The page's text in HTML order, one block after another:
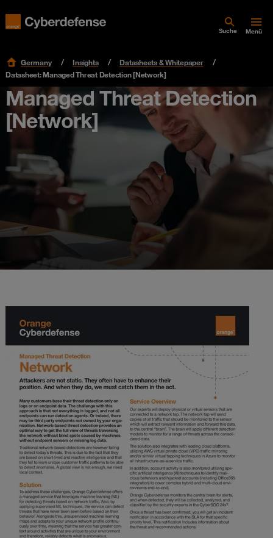
Suche Menü
Germany Insights
Datasheets & Whitepaper
Datasheet: Managed Threat Detection [Network]
Managed Threat Detection
[Network]